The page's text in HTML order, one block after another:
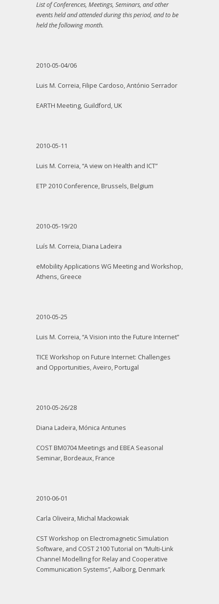
List of Conferences, Meetings, Seminars, and other
events held and attended during this period, and to be
held the following month.
2010-05-04/06
Luis M. Correia, Filipe Cardoso, António Serrador
EARTH Meeting, Guildford, UK
2010-05-11
Luis M. Correia, “A view on Health and ICT”
ETP 2010 Conference, Brussels, Belgium
2010-05-19/20
Luís M. Correia, Diana Ladeira
eMobility Applications WG Meeting and Workshop,
Athens, Greece
2010-05-25
Luis M. Correia, “A Vision into the Future Internet”
TICE Workshop on Future Internet: Challenges
and Opportunities, Aveiro, Portugal
2010-05-26/28
Diana Ladeira, Mónica Antunes
COST BM0704 Meetings and EBEA Seasonal
Seminar, Bordeaux, France
2010-06-01
Carla Oliveira, Michal Mackowiak
CST Workshop on Electromagnetic Simulation
Software, and COST 2100 Tutorial on “Multi-Link
Channel Modelling for Relay and Cooperative
Communication Systems”, Aalborg, Denmark